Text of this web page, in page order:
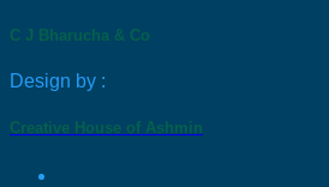
C J Bharucha & Co
Design by :
Creative House of Ashmin